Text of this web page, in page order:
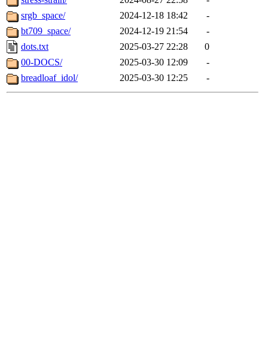
srgb_space/
2024-12-18 18:42
-
bt709_space/
2024-12-19 21:54
-
dots.txt
2025-03-27 22:28
0
00-DOCS/
2025-03-30 12:09
-
breadloaf_idol/
2025-03-30 12:25 -